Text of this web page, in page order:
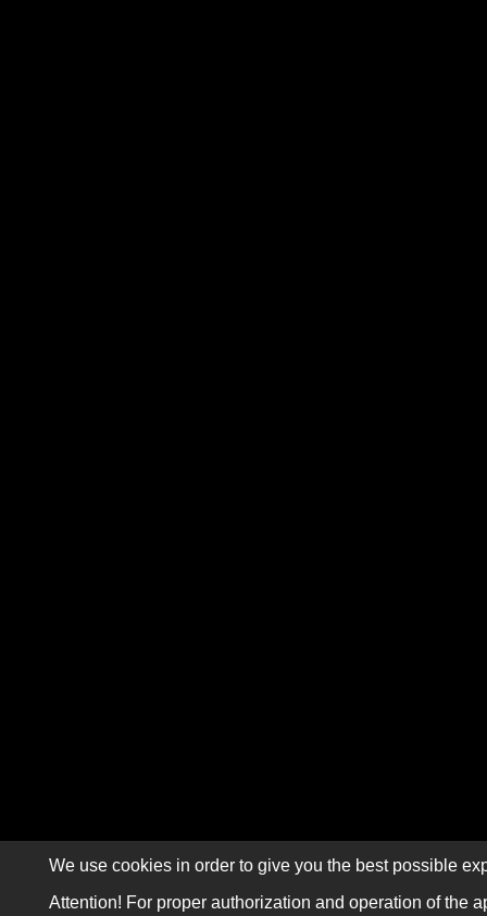
We use cookies in order to give you the best possible
Attention! For proper authorization and operation of the